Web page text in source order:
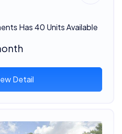
Has 40 Units Available
Detail